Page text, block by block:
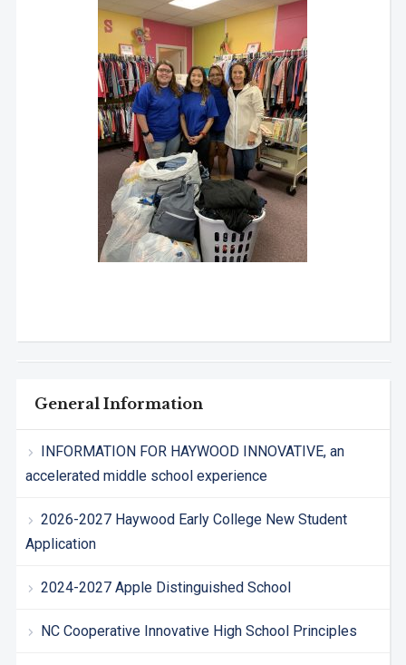
General Information
INFORMATION FOR HAYWOOD INNOVATIVE, an
accelerated middle school experience
2026-2027 Haywood Early College New Student
Application
2024-2027 Apple Distinguished School
NC Cooperative Innovative High School Principles